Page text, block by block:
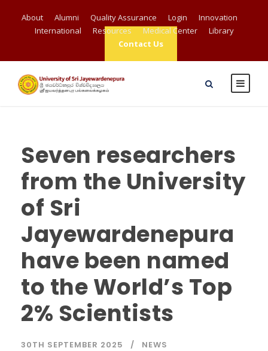
About Alumni Quality Assurance Login
Innovation
International
Resources Medical Center
Library
Contact Us
Seven researchers
from the University
of Sri
Jayewardenepura
have been named
to the World’s Top
2% Scientists
30TH SEPTEMBER 2025 NEWS